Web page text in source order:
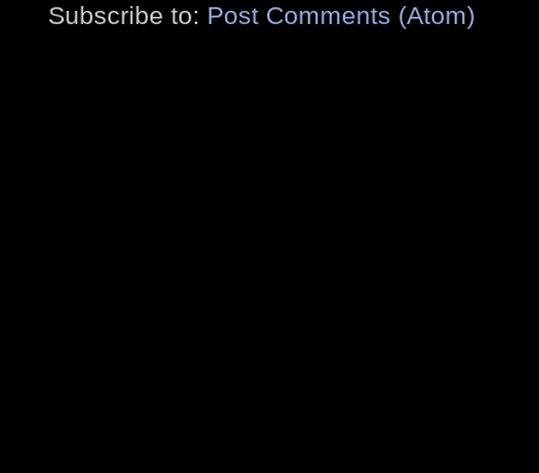
Subscribe to: Post Comments (Atom)